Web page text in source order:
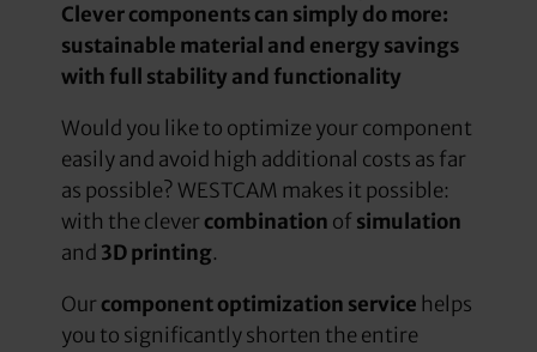
Clever components can simply do more:
sustainable material and energy savings
with full stability and functionality
Would you like to optimize your component
easily and avoid high additional costs as far
as possible? WESTCAM makes it possible:
with the clever combination of simulation
and 3D printing.
Our component optimization service helps
you to significantly shorten the entire